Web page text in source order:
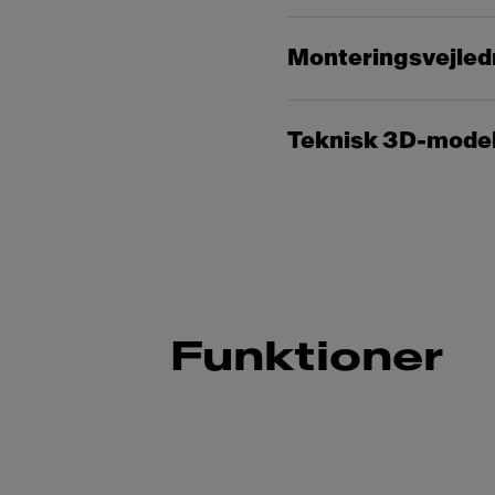
Teknisk 3D-model
Funktioner